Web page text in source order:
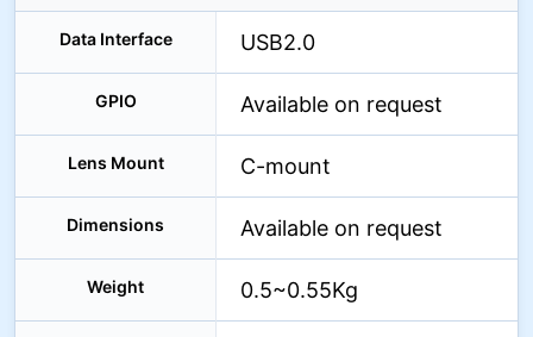
Data Interface USB2.0
GPIO Available on request
Lens Mount C-mount
Dimensions Available on request
Weight 0.5~0.55Kg